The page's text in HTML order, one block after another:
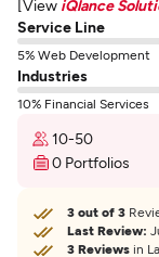
[View iQlance
Service Line
5% Web Development
Industries
10% Financial Services
10-50
0 Portfolios
3 out of 3
Last Review:
3 Reviews in